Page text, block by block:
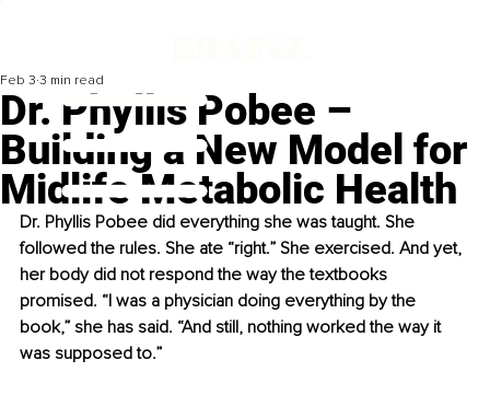
Dr. Phyllis Pobee –
Building a New Model for
Midlife Metabolic Health
Feb 3 3 min read
Dr. Phyllis Pobee did everything she was taught. She
followed the rules. She ate “right.” She exercised. And yet,
her body did not respond the way the textbooks
promised. “I was a physician doing everything by the
book,” she has said. “And still, nothing worked the way it
was supposed to.”